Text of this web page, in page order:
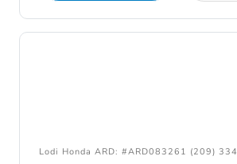
Lodi Honda ARD: #ARD083261 (209)